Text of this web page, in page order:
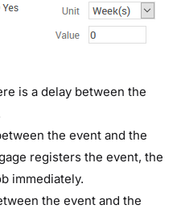
is a delay between the
the event and the
registers the event, the
immediately.
the event and the